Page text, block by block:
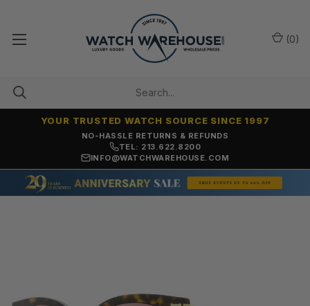
NO-HASSLE RETURNS & REFUNDS
YOUR TRUSTED WATCH SOURCE SINCE 1997
TEL: 213.622.8200
INFO@WATCHWAREHOUSE.COM
(0)